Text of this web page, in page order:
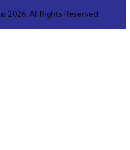
© 2026. All Rights Reserved.